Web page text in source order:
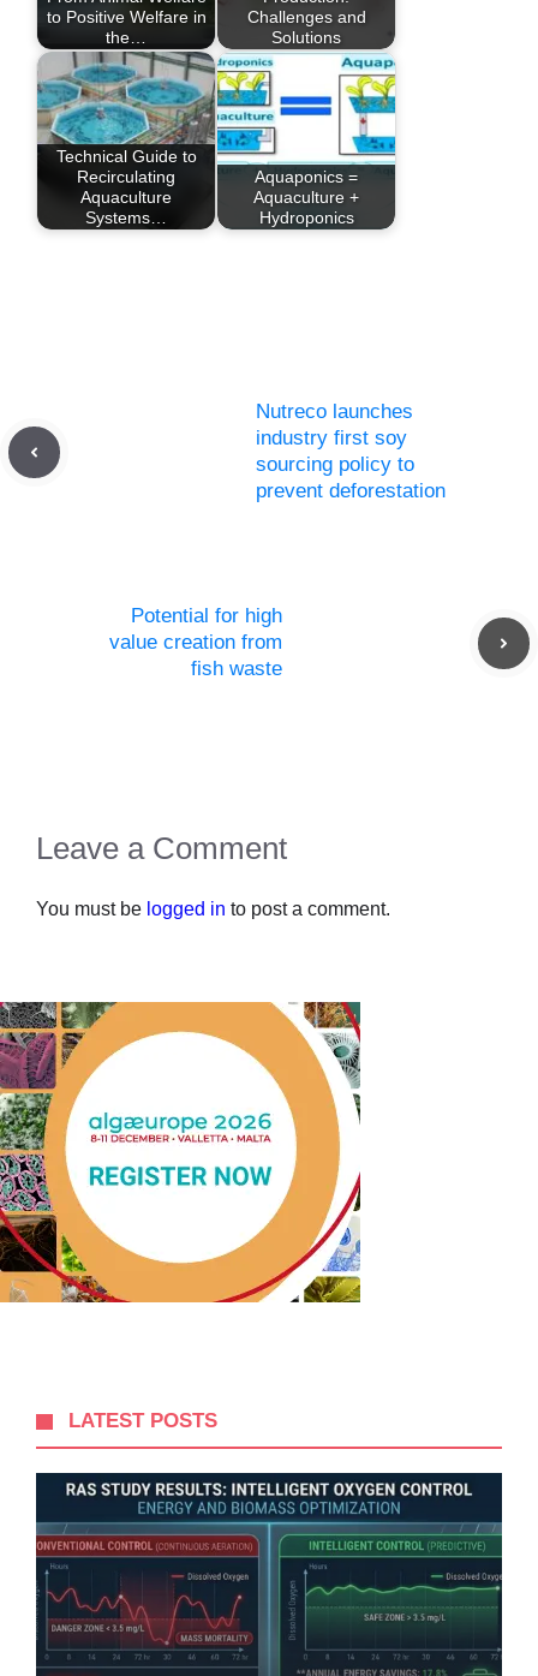
to Positive Welfare in
the…
Challenges and
Solutions
Technical Guide to
Recirculating
Aquaculture
Systems…
Aquaponics =
Aquaculture +
Hydroponics
Nutreco launches
industry first soy
sourcing policy to
prevent deforestation
Potential for high
value creation from
fish waste
Leave a Comment
You must be logged in to post a comment.
LATEST POSTS